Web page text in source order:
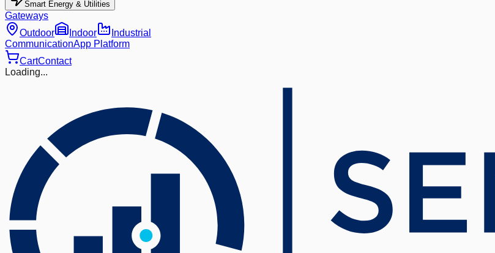
Smart Energy & Utilities
Gateways
Outdoor
Indoor
Industrial
CommunicationApp Platform
CartContact
Loading...